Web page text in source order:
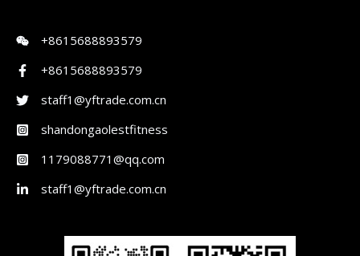
+8615688893579
+8615688893579
staff1@yftrade.com.cn
shandongaolestfitness
1179088771@qq.com
staff1@yftrade.com.cn